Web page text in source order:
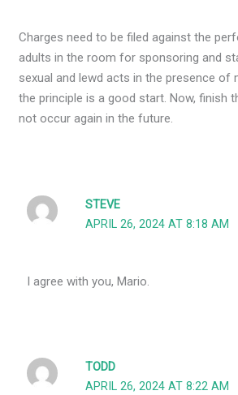
Charges need to be filed against the
adults in the room for sponsoring and
sexual and lewd acts in the presence of
the principle is a good start. Now, finish
not occur again in the future.
STEVE
APRIL 26, 2024 AT 8:18 AM
I agree with you, Mario.
TODD
APRIL 26, 2024 AT 8:22 AM